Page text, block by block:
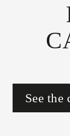
See the